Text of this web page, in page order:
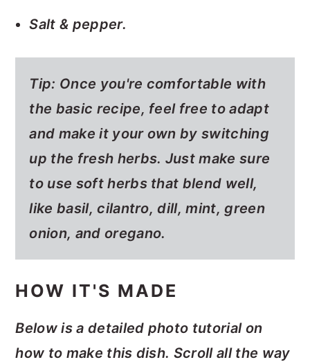
Salt & pepper.
Tip: Once you're comfortable with
the basic recipe, feel free to adapt
and make it your own by switching
up the fresh herbs. Just make sure
to use soft herbs that blend well,
like basil, cilantro, dill, mint, green
onion, and oregano.
HOW IT'S MADE
Below is a detailed photo tutorial on
how to make this dish. Scroll all the way